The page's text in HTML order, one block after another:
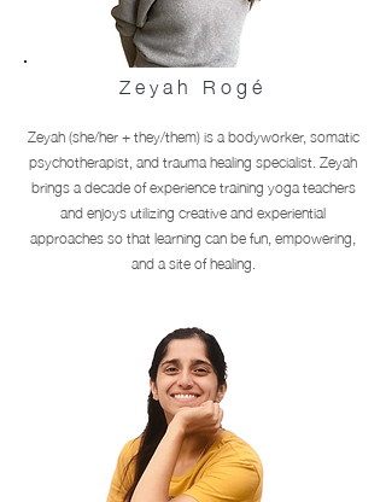
Zeyah Rogé
Zeyah (she/her + they/them) is a bodyworker, somatic
psychotherapist, and trauma healing specialist. Zeyah
brings a decade of experience training yoga teachers
and enjoys utilizing creative and experiential
approaches so that learning can be fun, empowering,
and a site of healing.